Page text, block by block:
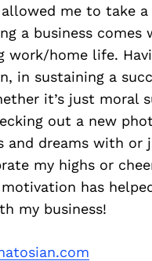
me to take
a business
work/home life.
in sustaining a
it’s just moral
out a new
and dreams with
my highs or
has
my business!